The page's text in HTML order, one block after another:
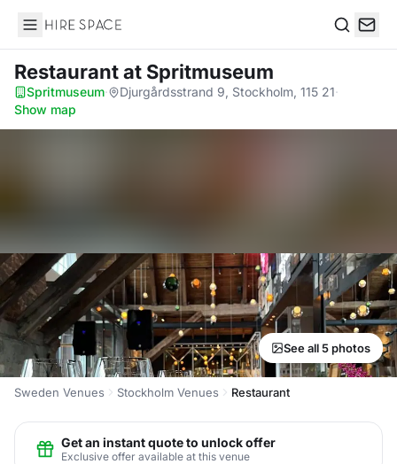
Hire Space
Restaurantat Spritmuseum
Spritmuseum· Djurgårdsstrand 9, Stockholm, 115 21·
Show map
See all 5 photos
Sweden Venues Stockholm Venues Restaurant
Get an instant quote to unlock offer
Exclusive offer available at this venue